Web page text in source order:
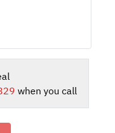
when you call